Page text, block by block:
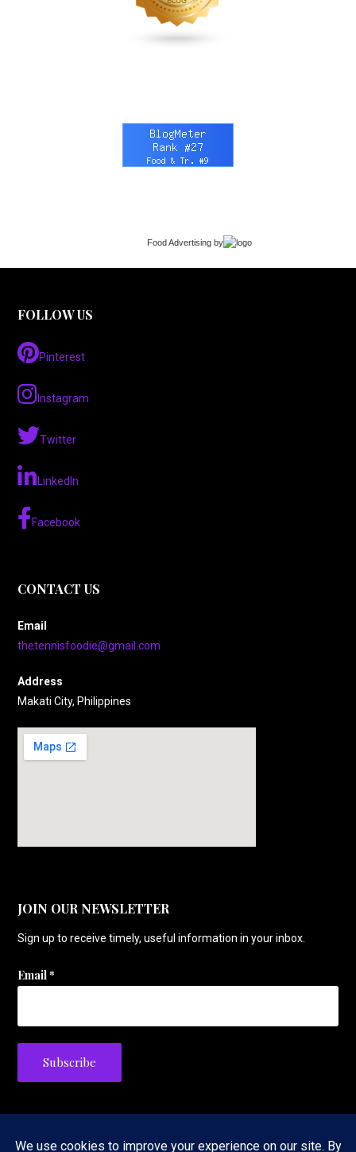
Food Advertising by
FOLLOW US
Pinterest
Instagram
Twitter
LinkedIn
Facebook
CONTACT US
Email
thetennisfoodie@gmail.com
Address
Makati City, Philippines
JOIN OUR NEWSLETTER
Sign up to receive timely, useful information in your inbox.
Email*